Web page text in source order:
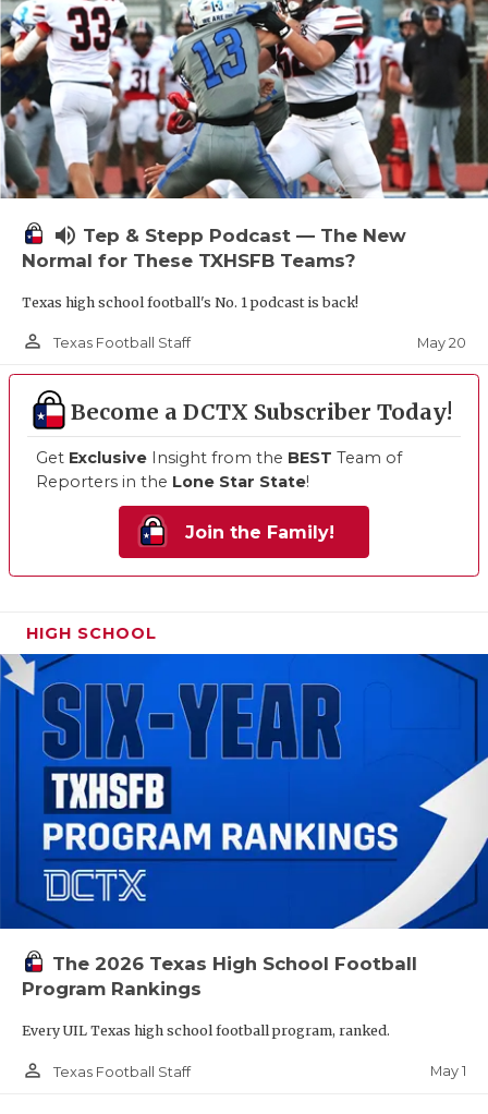
volume_up Tep & Stepp Podcast — The New
Normal for These TXHSFB Teams?
Texas high school football's No. 1 podcast is back!
person_outline Texas Football Staff May 20
Become a DCTX Subscriber Today!
Get Exclusive Insight from the BEST Team of
Reporters in the Lone Star State!
Join the Family!
HIGH SCHOOL
The 2026 Texas High School Football
Program Rankings
Every UIL Texas high school football program, ranked.
person_outline Texas Football Staff May 1